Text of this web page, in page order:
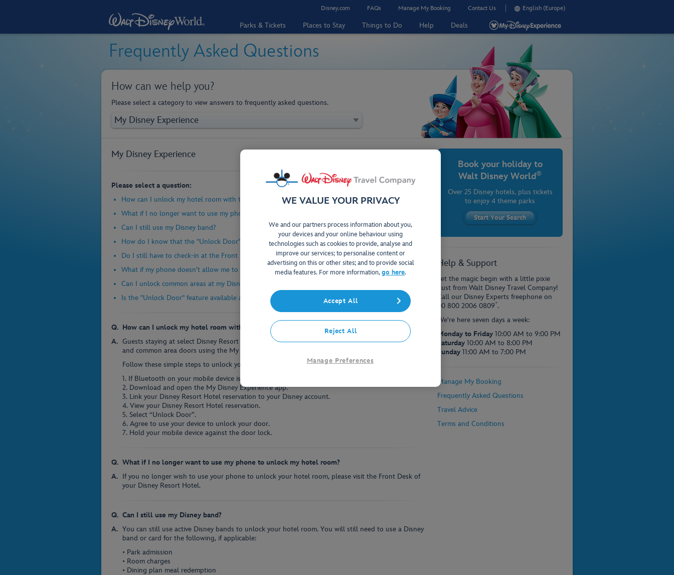
Disney.com FAQs Manage My Booking Contact Us English (Europe)
Parks & Tickets Places to Stay Things to Do Help Deals
Frequently Asked Questions
How can we help you?
Please select a category to view answers to frequently asked questions.
My Disney Experience
Please select a question:
How can I unlock my hotel room with the My Disney Experience App?
What if I no longer want to use my phone to unlock my hotel room?
Can I still use my Disney band?
How do I know that the "Unlock Door" feature is secure?
Do I still have to check-in at the Front Desk?
What if my phone doesn’t allow me to unlock my door?
Can I unlock common areas at my Disney Resort Hotel using my mobile device?
Is the "Unlock Door" feature available at every Disney hotel?
How can I unlock my hotel room with the My Disney Experience App?
Guests staying at select Disney Resort Hotels can now quickly and conveniently unlock their room
and common area doors using the My Disney Experience app on many popular mobile devices.
Follow these simple steps to unlock your hotel room:
1. If Bluetooth on your mobile device is turned off, turn it on.
2. Download and open the My Disney Experience app.
3. Link your Disney Resort Hotel reservation to your Disney account.
4. View your Disney Resort Hotel reservation.
5. Select “Unlock Door”.
6. Agree to use your device to unlock your door.
7. Hold your mobile device against the door lock.
What if I no longer want to use my phone to unlock my hotel room?
If you no longer wish to use your phone to unlock your hotel room, please visit the Front Desk of
your Disney Resort Hotel.
Can I still use my Disney band?
You can still use active Disney bands to unlock your hotel room. You will still need to use a Disney
band or card for the following, if applicable:
• Park admission
• Room charges
• Dining plan meal redemption
Book your holiday to
Walt Disney World ®
Over 25 Disney hotels, plus tickets
to enjoy 4 theme parks
Help & Support
Let the magic begin with a little pixie
dust from Walt Disney Travel Company!
Call our Disney Experts freephone on
00 800 2006 0809*.
We're here seven days a week:
Monday to Friday 10:00 AM to 9:00 PM
Saturday 10:00 AM to 8:00 PM
Sunday 11:00 AM to 7:00 PM
Manage My Booking
Frequently Asked Questions
Travel Advice
Terms and Conditions
WE VALUE YOUR PRIVACY
We and our partners process information about you,
your devices and your online behaviour using
technologies such as cookies to provide, analyse and
improve our services; to personalise content or
advertising on this or other sites; and to provide social
media features. For more information,go here.
Manage Preferences
Reject All
Accept All